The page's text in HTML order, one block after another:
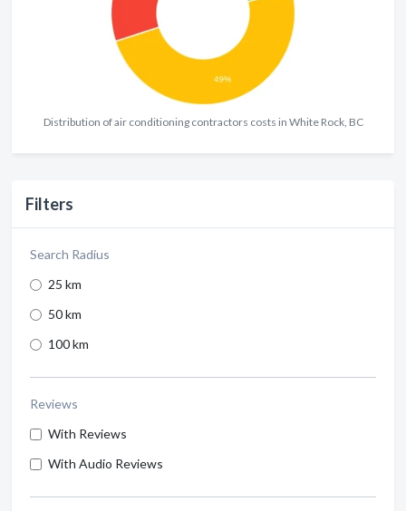
Distribution of air conditioning contractors costs in White Rock, BC
Filters
Search Radius
25 km
50 km
100 km
Reviews
With Reviews
With Audio Reviews